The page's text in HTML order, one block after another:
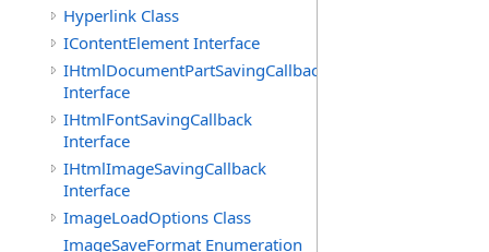
Hyperlink Class
IContentElement Interface
IHtmlDocumentPartSavingCallback
Interface
IHtmlFontSavingCallback
Interface
IHtmlImageSavingCallback
Interface
ImageLoadOptions Class
ImageSaveFormat Enumeration